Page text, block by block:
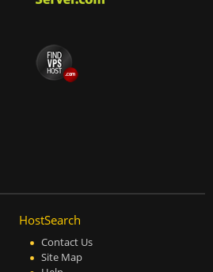
HostSearch
Contact Us
Site Map